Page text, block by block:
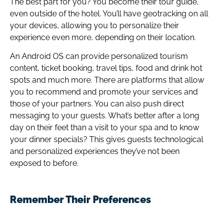
even outside of the hotel. You’ll have geotracking on all
your devices, allowing you to personalize their
experience even more, depending on their location.
An Android OS can provide personalized tourism
content, ticket booking, travel tips, food and drink hot
spots and much more. There are platforms that allow
you to recommend and promote your services and
those of your partners. You can also push direct
messaging to your guests. What’s better after a long
day on their feet than a visit to your spa and to know
your dinner specials? This gives guests technological
and personalized experiences they’ve not been
exposed to before.
Remember Their Preferences